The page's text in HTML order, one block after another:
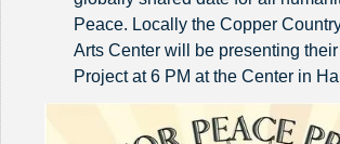
Peace. Locally the Copper
Arts Center will be presenting
Project at 6 PM at the Center in